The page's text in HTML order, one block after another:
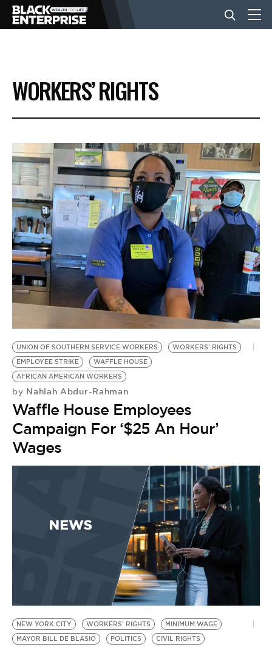
BUSINESS
NEWS
LIFESTYLE
EVENTS
VIDEOS
BE EXTRAS
WORKERS’ RIGHTS
UNION OF SOUTHERN SERVICE WORKERS
WORKERS' RIGHTS
EMPLOYEE STRIKE
WAFFLE HOUSE
AFRICAN AMERICAN WORKERS
by Nahlah Abdur-Rahman
Waffle House Employees
Campaign For ‘$25 An Hour’
Wages
NEW YORK CITY WORKERS' RIGHTS
MINIMUM WAGE
MAYOR BILL DE BLASIO
POLITICS CIVIL RIGHTS